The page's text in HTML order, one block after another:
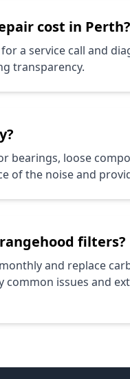
cost in Perth?
a service call and
transparency.
bearings, loose
of the noise and
rangehood filters?
and replace
issues and